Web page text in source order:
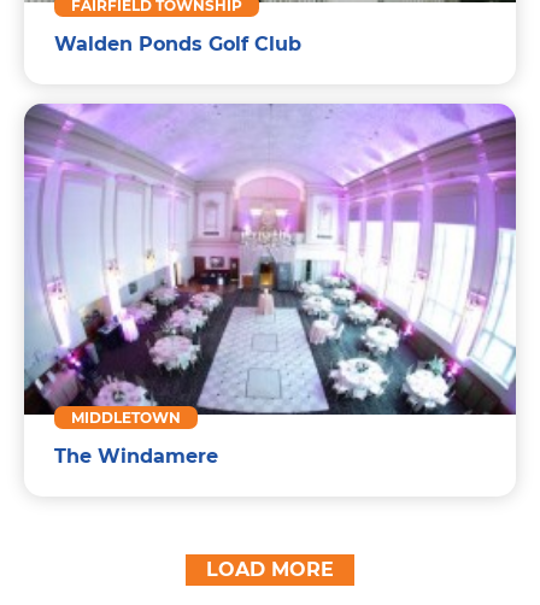
FAIRFIELD TOWNSHIP
Walden Ponds Golf Club
MIDDLETOWN
The Windamere
LOAD MORE